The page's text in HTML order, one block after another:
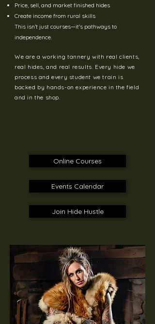
Price, sell, and market finished hides
Create income from rural skills
This isn’t just courses—it’s pathways to
independence.
We are a working tannery with real clients,
real hides, and real results. Every hide we
process and every student we train is
backed by hands-on experience in the field
and in the shop.
Online Courses
Events Calendar
Join Hide Hustle